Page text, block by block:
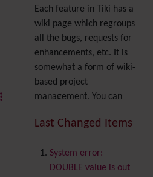
Each feature in Tiki has a
wiki page which regroups
all the bugs, requests for
enhancements, etc. It is
somewhat a form of wiki-
based project
management. You can
in a feature by adding it
also try out theDynamic
filter.
Last Changed Items
System error:
DOUBLE value is out